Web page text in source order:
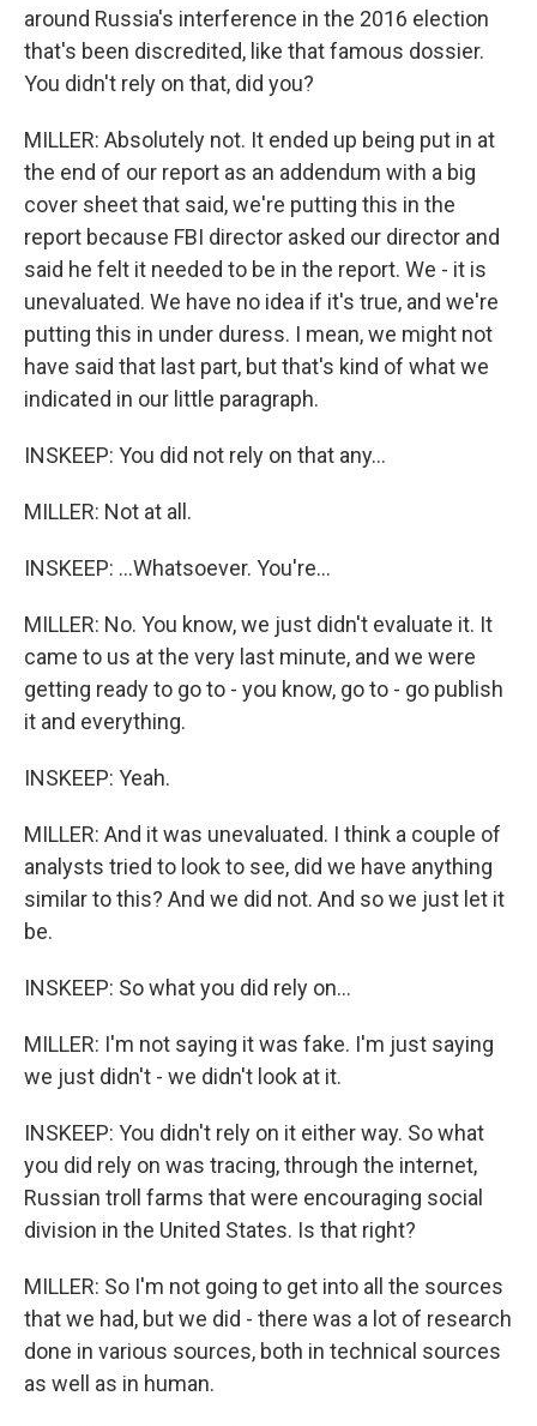
around Russia's interference in the 2016 election
that's been discredited, like that famous dossier.
You didn't rely on that, did you?
MILLER: Absolutely not. It ended up being put in at
the end of our report as an addendum with a big
cover sheet that said, we're putting this in the
report because FBI director asked our director and
said he felt it needed to be in the report. We - it is
unevaluated. We have no idea if it's true, and we're
putting this in under duress. I mean, we might not
have said that last part, but that's kind of what we
indicated in our little paragraph.
INSKEEP: You did not rely on that any...
MILLER: Not at all.
INSKEEP: ...Whatsoever. You're...
MILLER: No. You know, we just didn't evaluate it. It
came to us at the very last minute, and we were
getting ready to go to - you know, go to - go publish
it and everything.
INSKEEP: Yeah.
MILLER: And it was unevaluated. I think a couple of
analysts tried to look to see, did we have anything
similar to this? And we did not. And so we just let it
be.
INSKEEP: So what you did rely on...
MILLER: I'm not saying it was fake. I'm just saying
we just didn't - we didn't look at it.
INSKEEP: You didn't rely on it either way. So what
you did rely on was tracing, through the internet,
Russian troll farms that were encouraging social
division in the United States. Is that right?
MILLER: So I'm not going to get into all the sources
that we had, but we did - there was a lot of research
done in various sources, both in technical sources
as well as in human.